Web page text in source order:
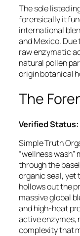
The sole listed
forensically it
international
and Mexico.
raw enzymatic
natural pollen
origin botanical
The
Verified Status:
Simple Truth
“wellness
through the
organic seal, yet
hollows out the
massive global
and high-heat
active enzymes,
complexity that